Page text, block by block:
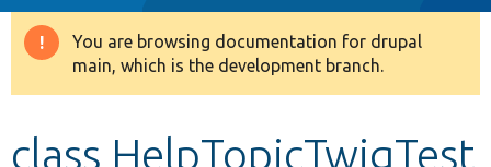
Drupal 8+
Warning
message
You are browsing documentation for drupal
main, which is the development branch.
class HelpTopicTwigTest